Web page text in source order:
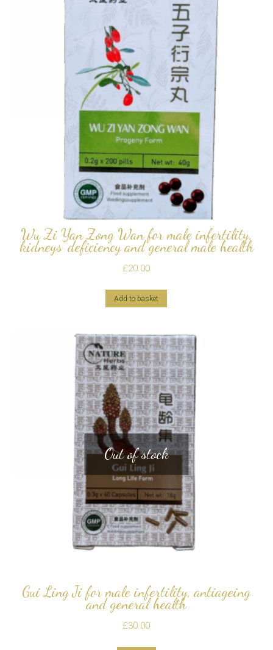
Wu Zi Yan Zong Wan for male infertility,
kidneys’ deficiency and general male health
£20.00
Add to basket
Out of stock
Gui Ling Ji for male infertility, antiageing
and general health
£30.00